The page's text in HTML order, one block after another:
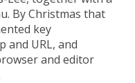
By Christmas that
key
and URL, and
and editor